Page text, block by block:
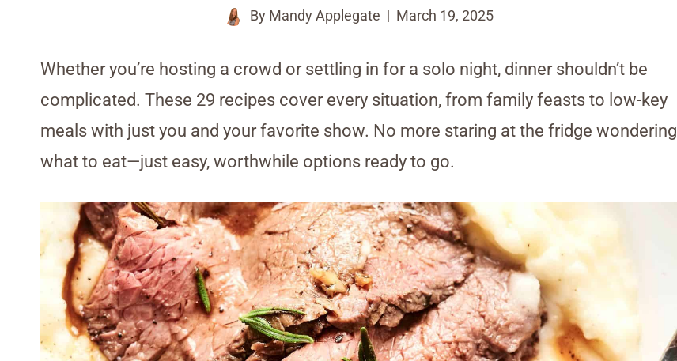
By Mandy Applegate March 19, 2025
Whether you’re hosting a crowd or settling in for a solo night, dinner shouldn’t be
complicated. These 29 recipes cover every situation, from family feasts to low-key
meals with just you and your favorite show. No more staring at the fridge wondering
what to eat—just easy, worthwhile options ready to go.